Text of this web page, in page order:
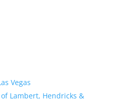
Vegas
of Lambert, Hendricks &